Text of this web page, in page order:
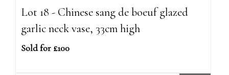
Lot 18 - Chinese sang de boeuf glazed
garlic neck vase, 33cm high
Sold for £100